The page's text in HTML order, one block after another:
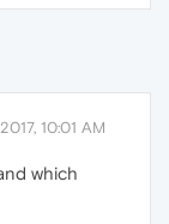
10:01 AM
which